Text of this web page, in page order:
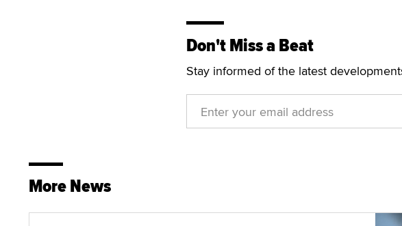
Don't Miss a Beat
Stay informed of the latest
More News